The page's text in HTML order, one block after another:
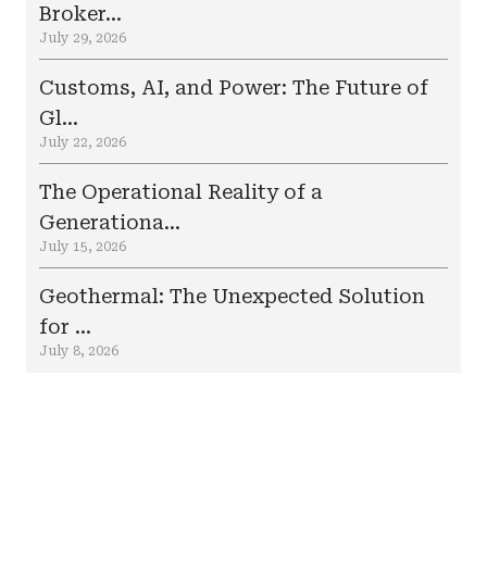
Broker...
July 29, 2026
Customs, AI, and Power: The Future of
Gl...
July 22, 2026
The Operational Reality of a
Generationa...
July 15, 2026
Geothermal: The Unexpected Solution
for ...
July 8, 2026